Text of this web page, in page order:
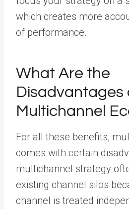
which creates more
of performance.
What Are the
Disadvantages
Multichannel
For all these benefits,
comes with certain
multichannel strategy
existing channel silos
channel is treated